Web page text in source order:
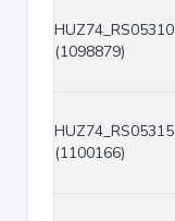
HUZ74_RS05310
(1098879)
HUZ74_RS05315
(1100166)